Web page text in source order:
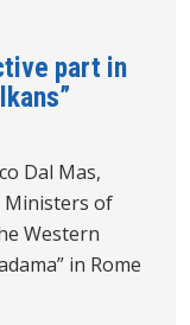
part in
Dal Mas,
Ministers of
Western
in Rome